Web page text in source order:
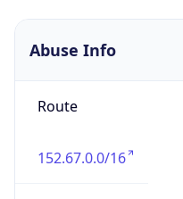
Abuse Info
Route
152.67.0.0/16